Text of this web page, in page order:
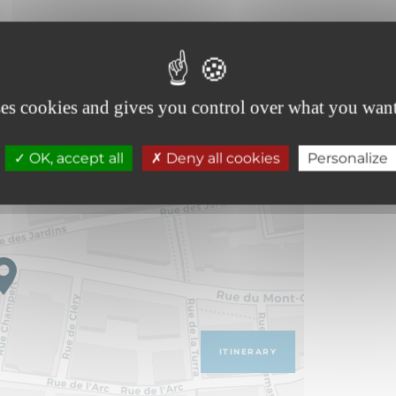
cookies and gives you control over what you
OK, accept all Deny all cookies Personalize
ITINERARY